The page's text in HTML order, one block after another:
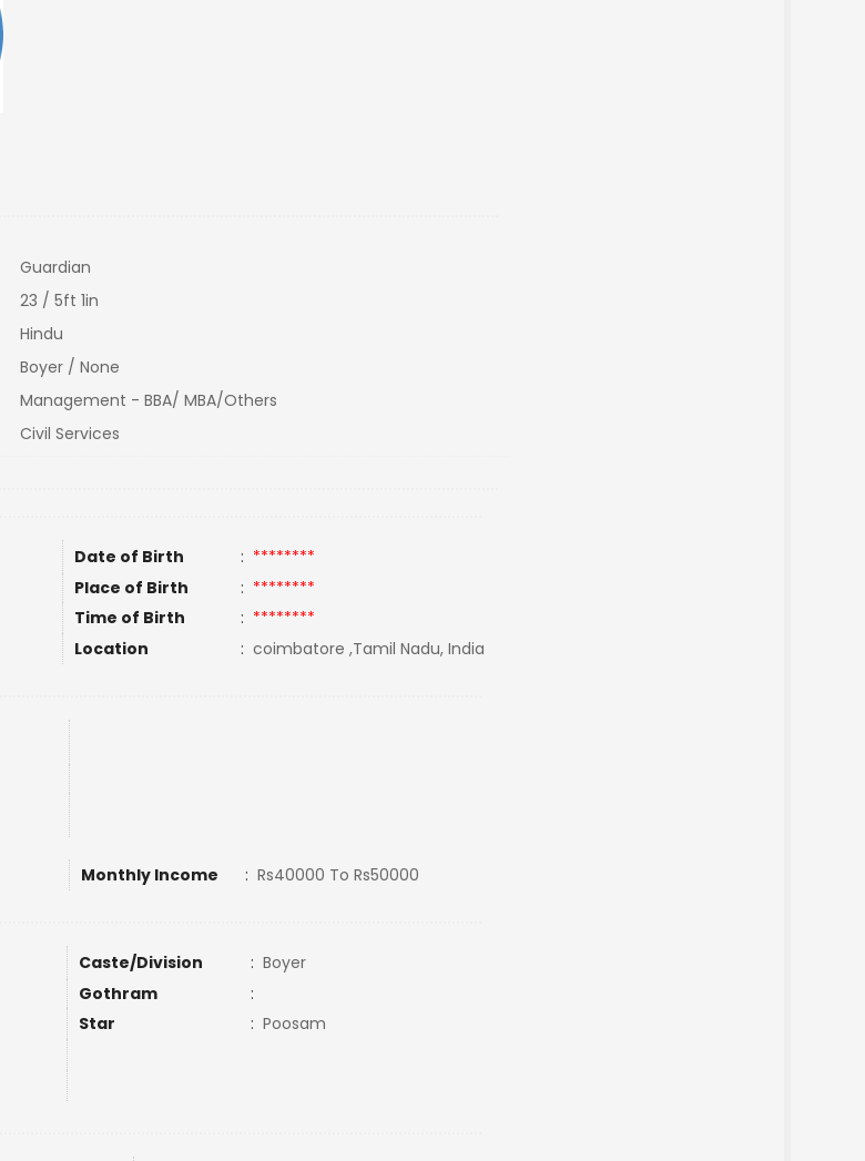
Guardian
23 / 5ft 1in
Hindu
Boyer / None
Management - BBA/ MBA/Others
Civil Services
Date of Birth : ********
Place of Birth : ********
Time of Birth : ********
Location : coimbatore ,Tamil Nadu, India
Monthly Income : Rs40000 To Rs50000
Caste/Division : Boyer
Gothram
:
Star : Poosam